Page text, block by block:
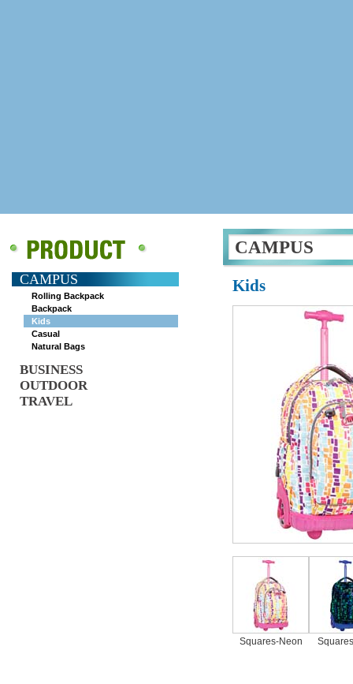
CAMPUS
Rolling Backpack
Backpack
Kids
Casual
Natural Bags
BUSINESS
OUTDOOR
TRAVEL
CAMPUS
Kids
Squares-Neon